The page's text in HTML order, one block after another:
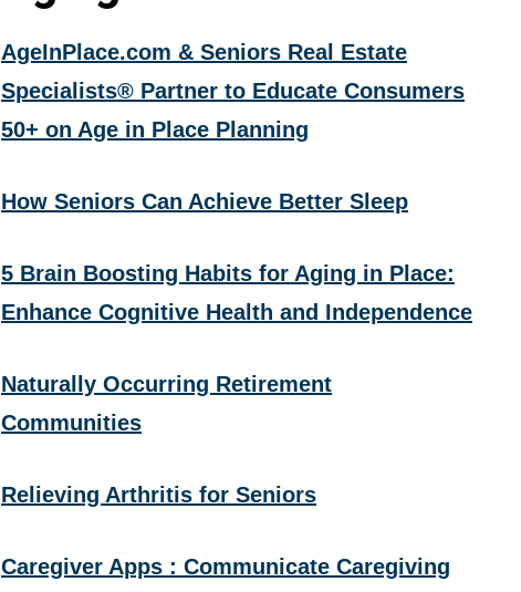
AgeInPlace.com & Seniors Real Estate
Specialists® Partner to Educate Consumers
50+ on Age in Place Planning
How Seniors Can Achieve Better Sleep
5 Brain Boosting Habits for Aging in Place:
Enhance Cognitive Health and Independence
Naturally Occurring Retirement
Communities
Relieving Arthritis for Seniors
Caregiver Apps : Communicate Caregiving